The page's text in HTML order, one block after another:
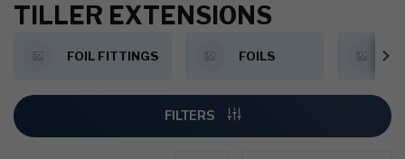
TILLER EXTENSIONS
FOIL FITTINGS FOILS
FILTERS